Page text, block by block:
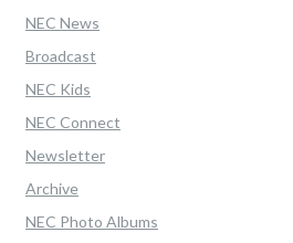
NEC News
Broadcast
NEC Kids
NEC Connect
Newsletter
Archive
NEC Photo Albums